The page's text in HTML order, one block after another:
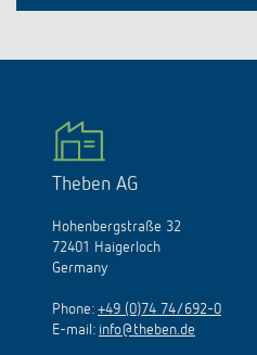
Theben AG
Hohenbergstraße 32
72401 Haigerloch
Germany
Phone: +49 (0)74 74/692-0
E-mail: info@theben.de